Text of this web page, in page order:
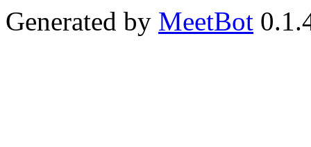
Generated by MeetBot